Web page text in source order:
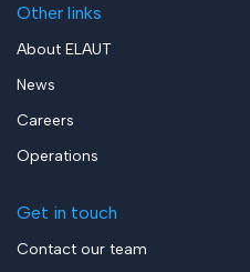
Other links
About ELAUT
News
Careers
Operations
Get in touch
Contact our team